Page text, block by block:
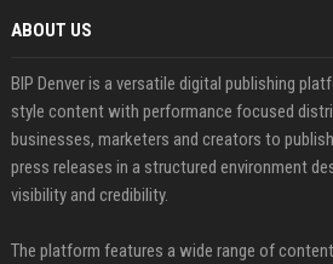
ABOUT US
BIP Denver is a versatile digital publishing
style content with performance focused
businesses, marketers and creators to
press releases in a structured environment
visibility and credibility.
The platform features a wide range of